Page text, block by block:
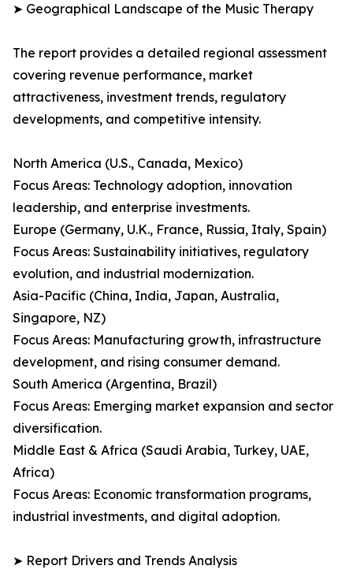
➤ Geographical Landscape of the Music Therapy
The report provides a detailed regional assessment
covering revenue performance, market
attractiveness, investment trends, regulatory
developments, and competitive intensity.
North America (U.S., Canada, Mexico)
Focus Areas: Technology adoption, innovation
leadership, and enterprise investments.
Europe (Germany, U.K., France, Russia, Italy, Spain)
Focus Areas: Sustainability initiatives, regulatory
evolution, and industrial modernization.
Asia-Pacific (China, India, Japan, Australia,
Singapore, NZ)
Focus Areas: Manufacturing growth, infrastructure
development, and rising consumer demand.
South America (Argentina, Brazil)
Focus Areas: Emerging market expansion and sector
diversification.
Middle East & Africa (Saudi Arabia, Turkey, UAE,
Africa)
Focus Areas: Economic transformation programs,
industrial investments, and digital adoption.
➤ Report Drivers and Trends Analysis